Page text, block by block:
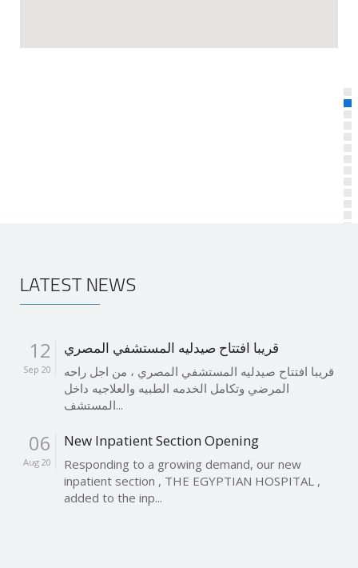
LATEST NEWS
12
Sep 20
قريبا افتتاح صيدليه المستشفي المصري
قريبا افتتاح صيدليه المستشفي المصري ، من اجل راحه
المرضي وتكامل الخدمه الطبيه والعلاجيه داخل
المستشف...
06
Aug 20
New Inpatient Section Opening
Responding to a growing demand, our new
inpatient section , THE EGYPTIAN HOSPITAL ,
added to the inp...